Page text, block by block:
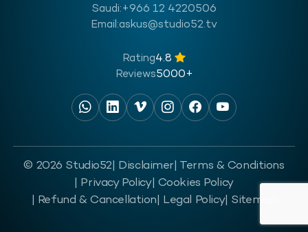
Saudi:+966 12 4220506
Email:askus@studio52.tv
Rating4.8
Reviews5000+
© 2026 Studio52 | Disclaimer | Terms & Conditions
| Privacy Policy| Cookies Policy
| Refund & Cancellation | Legal Policy| Sitemap